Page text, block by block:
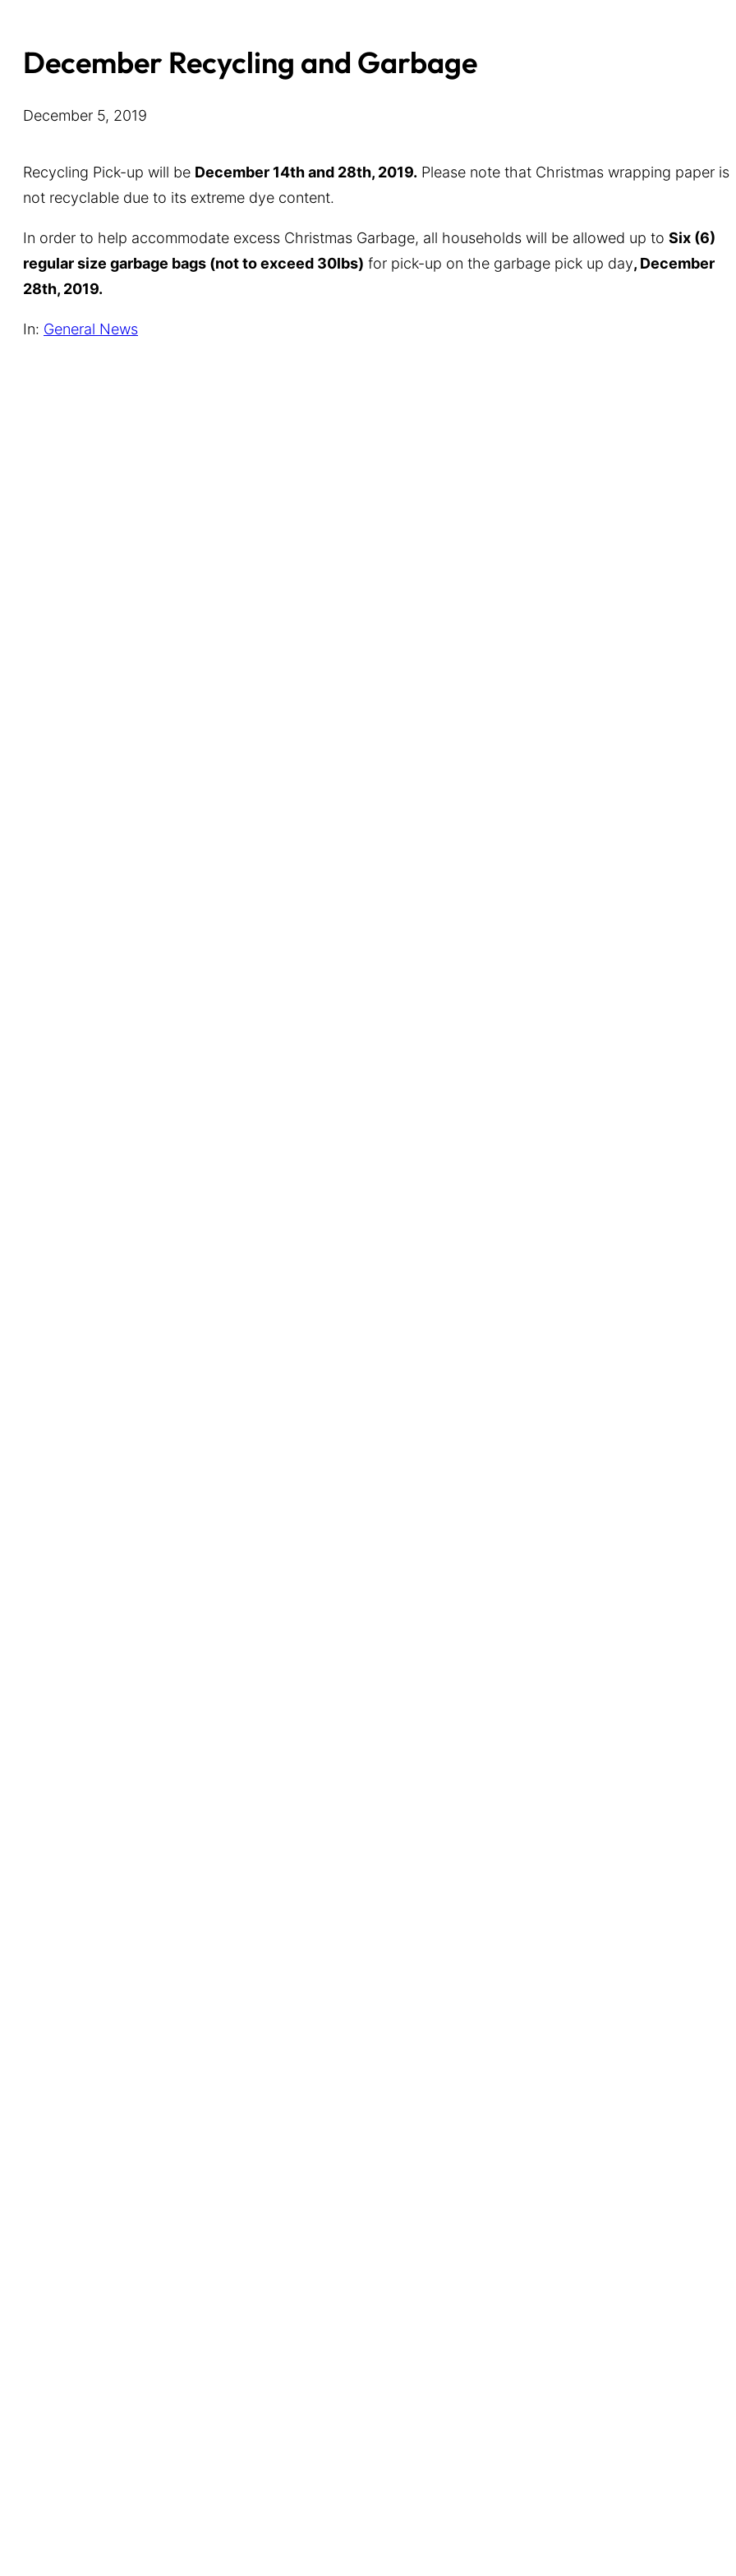
December Recycling and Garbage
December 5, 2019
Recycling Pick-up will be December 14th and 28th, 2019. Please note that Christmas wrapping paper is
not recyclable due to its extreme dye content.
In order to help accommodate excess Christmas Garbage, all households will be allowed up to Six (6)
regular size garbage bags (not to exceed 30lbs) for pick-up on the garbage pick up day, December
28th, 2019.
In: General News